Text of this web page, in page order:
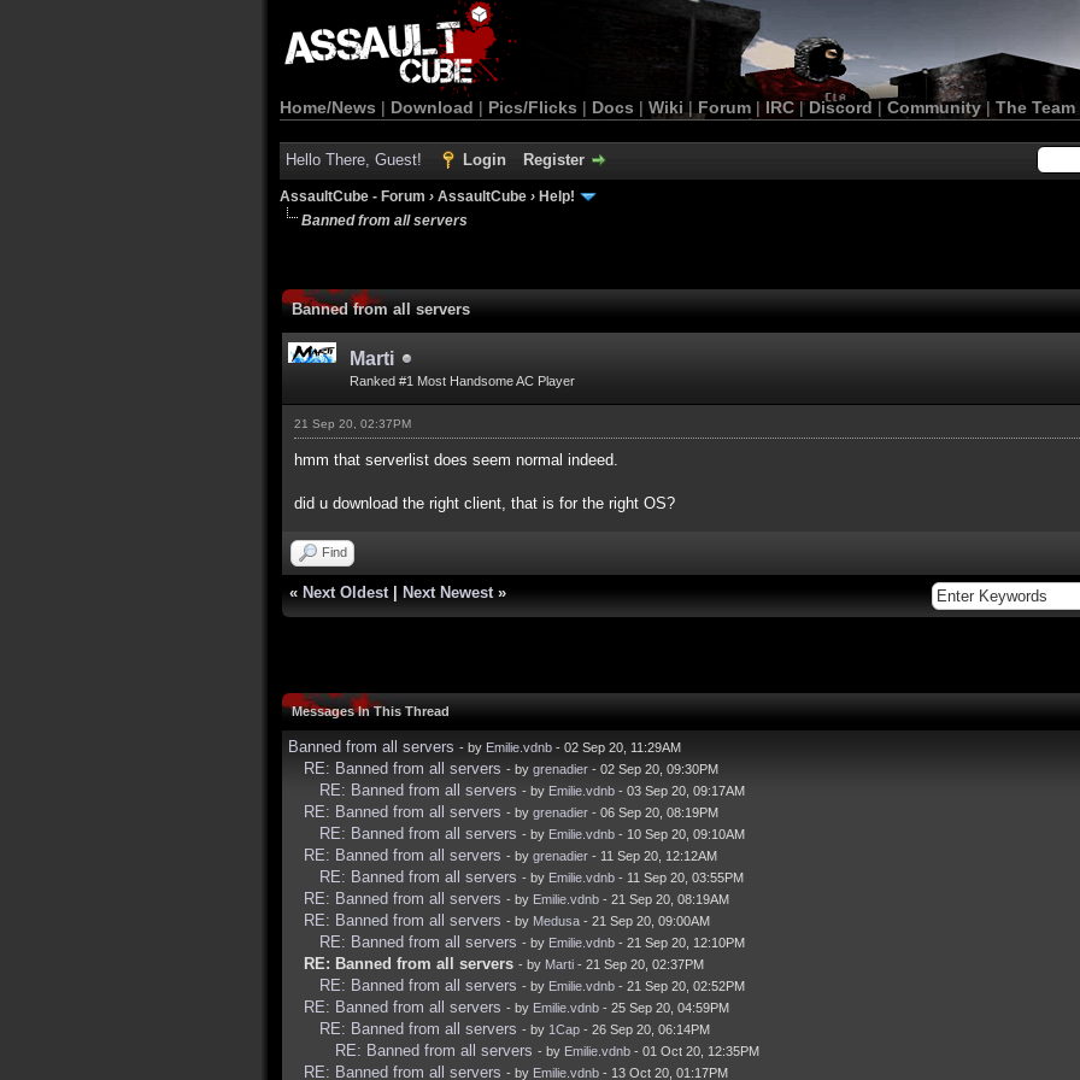
Home/News | Download | Pics/Flicks | Docs | Wiki | Forum |IRC | Discord | Community| The Team
Hello There, Guest! Login Register
AssaultCube - Forum › AssaultCube › Help!
Banned from all servers
Banned from all servers
Marti
Ranked #1 Most Handsome AC Player
21 Sep 20, 02:37PM
hmm that serverlist does seem normal indeed.
did u download the right client, that is for the right OS?
Find
« Next Oldest Next Newest »
Messages In This Thread
Banned from all servers - by Emilie.vdnb - 02 Sep 20, 11:29AM
RE: Banned from all servers - by grenadier - 02 Sep 20, 09:30PM
RE: Banned from all servers - by Emilie.vdnb - 03 Sep 20, 09:17AM
RE: Banned from all servers - by grenadier - 06 Sep 20, 08:19PM
RE: Banned from all servers - by Emilie.vdnb - 10 Sep 20, 09:10AM
RE: Banned from all servers - by grenadier - 11 Sep 20, 12:12AM
RE: Banned from all servers - by Emilie.vdnb - 11 Sep 20, 03:55PM
RE: Banned from all servers - by Emilie.vdnb - 21 Sep 20, 08:19AM
RE: Banned from all servers - by Medusa - 21 Sep 20, 09:00AM
RE: Banned from all servers - by Emilie.vdnb - 21 Sep 20, 12:10PM
RE: Banned from all servers - by Marti - 21 Sep 20, 02:37PM
RE: Banned from all servers - by Emilie.vdnb - 21 Sep 20, 02:52PM
RE: Banned from all servers - by Emilie.vdnb - 25 Sep 20, 04:59PM
RE: Banned from all servers - by 1Cap - 26 Sep 20, 06:14PM
RE: Banned from all servers - by Emilie.vdnb - 01 Oct 20, 12:35PM
RE: Banned from all servers - by Emilie.vdnb - 13 Oct 20, 01:17PM